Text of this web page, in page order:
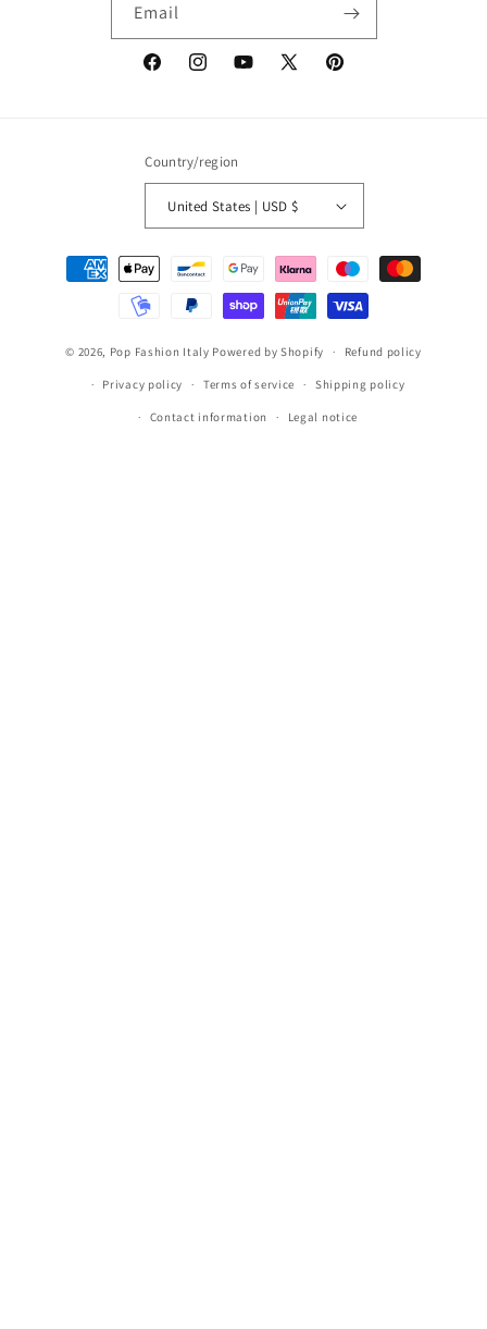
Email
FacebookInstagramYouTube
X
Pinterest
Country/region
United States | USD $
Payment
methods
© 2026, Pop Fashion Italy Powered by Shopify Refund policy
Privacy policy Terms of service Shipping policy
Contact information Legal notice